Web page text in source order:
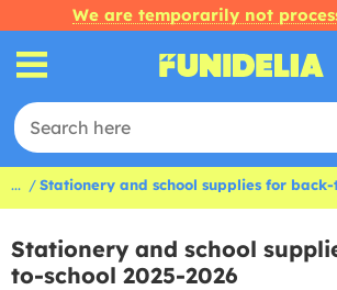
We are temporarily not
... Stationery and school supplies for back-
Stationery and school
to-school 2025-2026